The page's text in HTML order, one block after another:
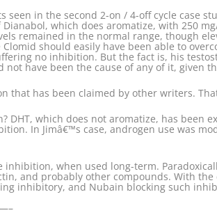
in the second 2-on / 4-off cycle case
which does aromatize, with 250
remained in the normal range, though
should easily have been able to
no inhibition. But the fact is, his
have been the cause of any of it, given
that has been claimed by other writers.
DHT, which does not aromatize, has been
In Jimâ€™s case, androgen use was
inhibition, when used long-term.
and probably other compounds. With
inhibitory, and Nubain blocking such